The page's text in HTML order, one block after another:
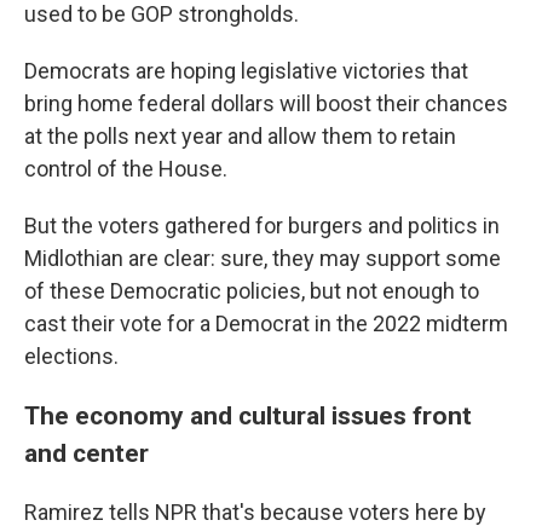
used to be GOP strongholds.
Democrats are hoping legislative victories that
bring home federal dollars will boost their chances
at the polls next year and allow them to retain
control of the House.
But the voters gathered for burgers and politics in
Midlothian are clear: sure, they may support some
of these Democratic policies, but not enough to
cast their vote for a Democrat in the 2022 midterm
elections.
The economy and cultural issues front
and center
Ramirez tells NPR that's because voters here by